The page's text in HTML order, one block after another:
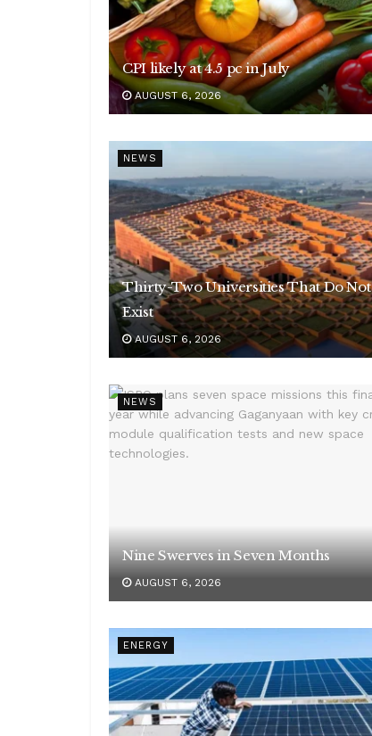
CPI likely at 4.5 pc in July
AUGUST 6, 2026
NEWS
Thirty-Two Universities That Do Not
Exist
AUGUST 6, 2026
NEWS
Nine Swerves in Seven Months
AUGUST 6, 2026
ENERGY